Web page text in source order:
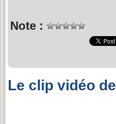
Note :
Le clip vidéo de